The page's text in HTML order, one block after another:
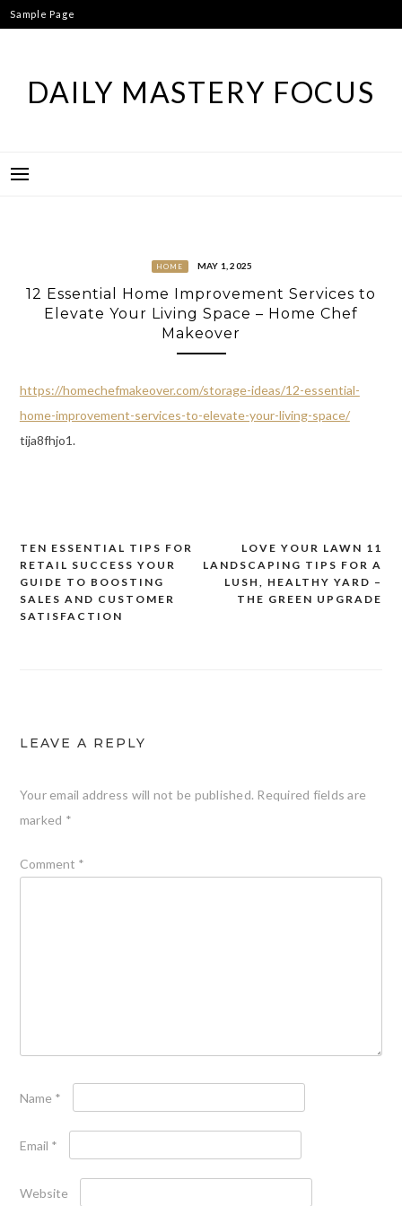
Skip
to
Sample Page
DAILY MASTERY FOCUS
HOME MAY 1, 2025
12 Essential Home Improvement Services to
Elevate Your Living Space – Home Chef
Makeover
https://homechefmakeover.com/storage-ideas/12-essential-
home-improvement-services-to-elevate-your-living-space/
tija8fhjo1.
Post
navigation
LOVE YOUR LAWN 11
LANDSCAPING TIPS FOR A
LUSH, HEALTHY YARD –
THE GREEN UPGRADE
TEN ESSENTIAL TIPS FOR
RETAIL SUCCESS YOUR
GUIDE TO BOOSTING
SALES AND CUSTOMER
SATISFACTION
LEAVE A REPLY
Your email address will not be published. Required fields are
marked *
Comment *
Name *
Email *
Website